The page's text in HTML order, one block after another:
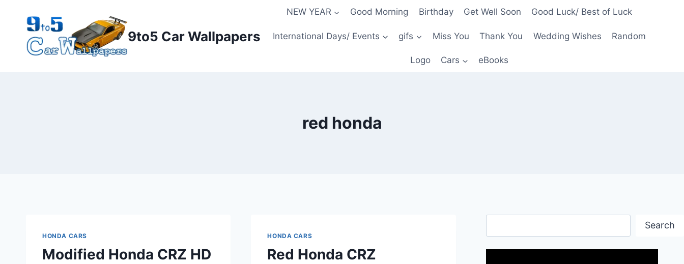
content
9to5 Car Wallpapers
NEW YEAR Good Morning Birthday Get Well Soon Good Luck/ Best of Luck
International Days/ Events gifs Miss You Thank You Wedding Wishes Random
Logo Cars eBooks
red honda
HONDA CARS
Modified Honda CRZ HD
HONDA CARS
Red Honda CRZ
Search